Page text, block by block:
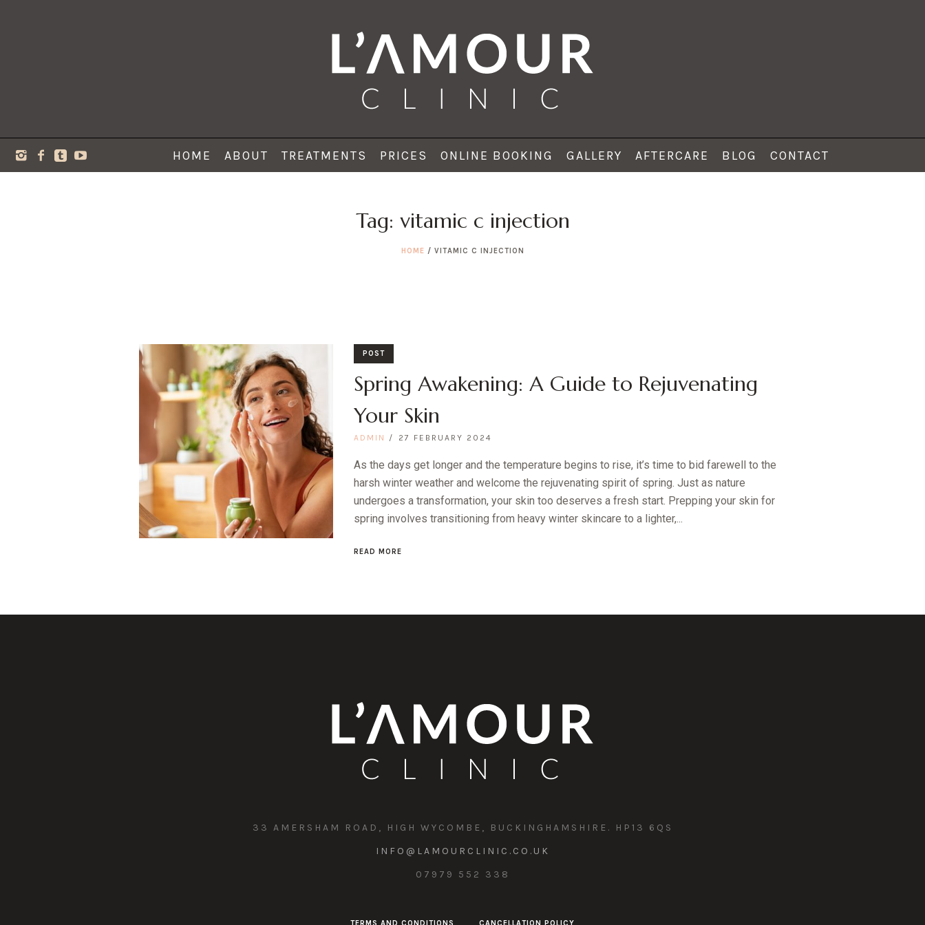
HOME ABOUT TREATMENTS PRICES ONLINE BOOKING GALLERY AFTERCARE BLOG CONTACT
Tag: vitamic c injection
HOME / VITAMIC C INJECTION
POST
Spring Awakening: A Guide to Rejuvenating
Your Skin
ADMIN 27 FEBRUARY 2024
As the days get longer and the temperature begins to rise, it’s time to bid farewell to the
harsh winter weather and welcome the rejuvenating spirit of spring. Just as nature
undergoes a transformation, your skin too deserves a fresh start. Prepping your skin for
spring involves transitioning from heavy winter skincare to a lighter,...
READ MORE
33 AMERSHAM ROAD, HIGH WYCOMBE, BUCKINGHAMSHIRE. HP13 6QS
INFO@LAMOURCLINIC.CO.UK
07979 552 338
TERMS AND CONDITIONS CANCELLATION POLICY